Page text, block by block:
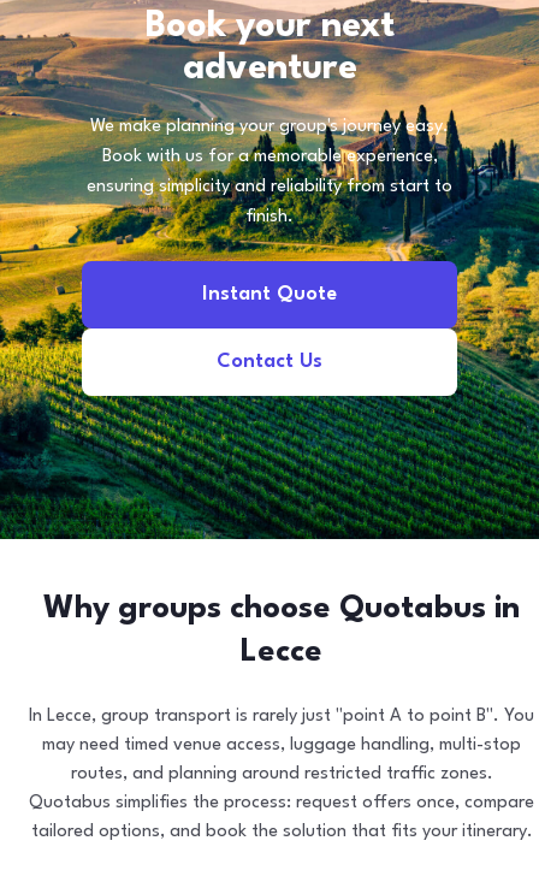
Book your next
adventure
We make planning your group's journey easy.
Book with us for a memorable experience,
ensuring simplicity and reliability from start to
finish.
Instant Quote
Contact Us
Why groups choose Quotabus in
Lecce
In Lecce, group transport is rarely just "point A to point B". You
may need timed venue access, luggage handling, multi-stop
routes, and planning around restricted traffic zones.
Quotabus simplifies the process: request offers once, compare
tailored options, and book the solution that fits your itinerary.